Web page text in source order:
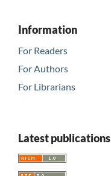
Information
For Readers
For Authors
For Librarians
Latest publications